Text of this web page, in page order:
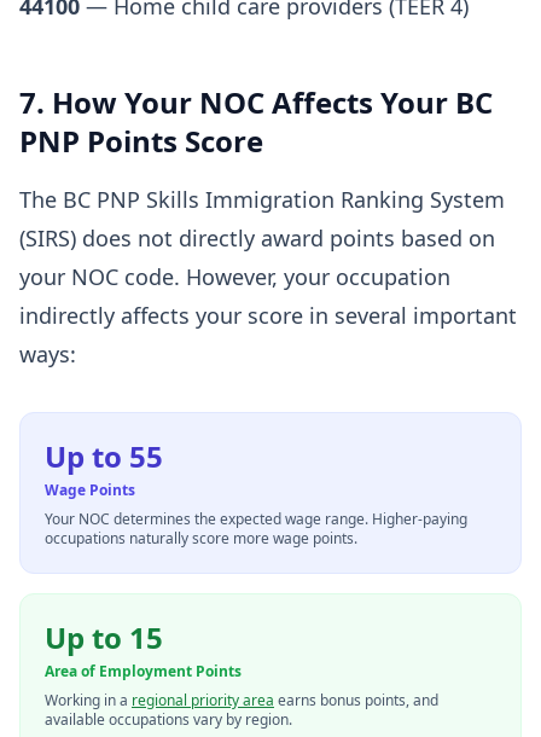
44100 — Home child care providers (TEER 4)
7. How Your NOC Affects Your BC
PNP Points Score
The BC PNP Skills Immigration Ranking System
(SIRS) does not directly award points based on
your NOC code. However, your occupation
indirectly affects your score in several important
ways:
Up to 55
Wage Points
Your NOC determines the expected wage range. Higher-paying
occupations naturally score more wage points.
Up to 15
Area of Employment Points
Working in a regional priority area earns bonus points, and
available occupations vary by region.